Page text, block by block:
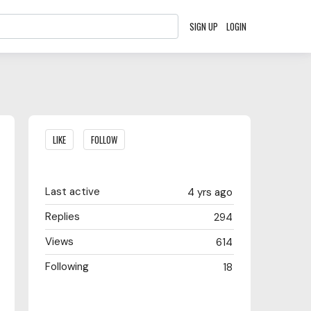
SIGN UP LOGIN
Content aside
LIKE FOLLOW
4 yrs ago
Last active
294
Replies
614
Views
18
Following